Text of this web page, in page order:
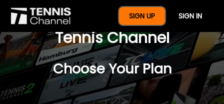
SIGN UP SIGN IN
$77 For A Full Year Of
Tennis Channel
Choose Your Plan